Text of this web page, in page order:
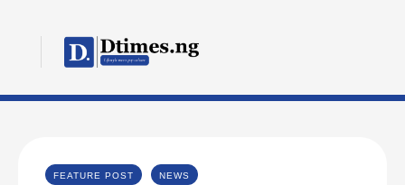
FEATURE POST
NEWS